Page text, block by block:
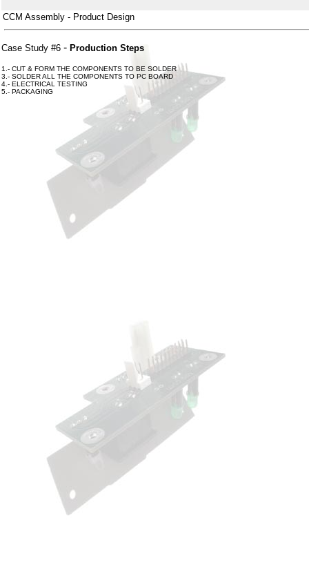
CCM Assembly - Product Design
Case Study #6 - Production Steps
1.- CUT & FORM THE COMPONENTS TO BE SOLDER
3.- SOLDER ALL THE COMPONENTS TO PC BOARD
4.- ELECTRICAL TESTING
5.- PACKAGING